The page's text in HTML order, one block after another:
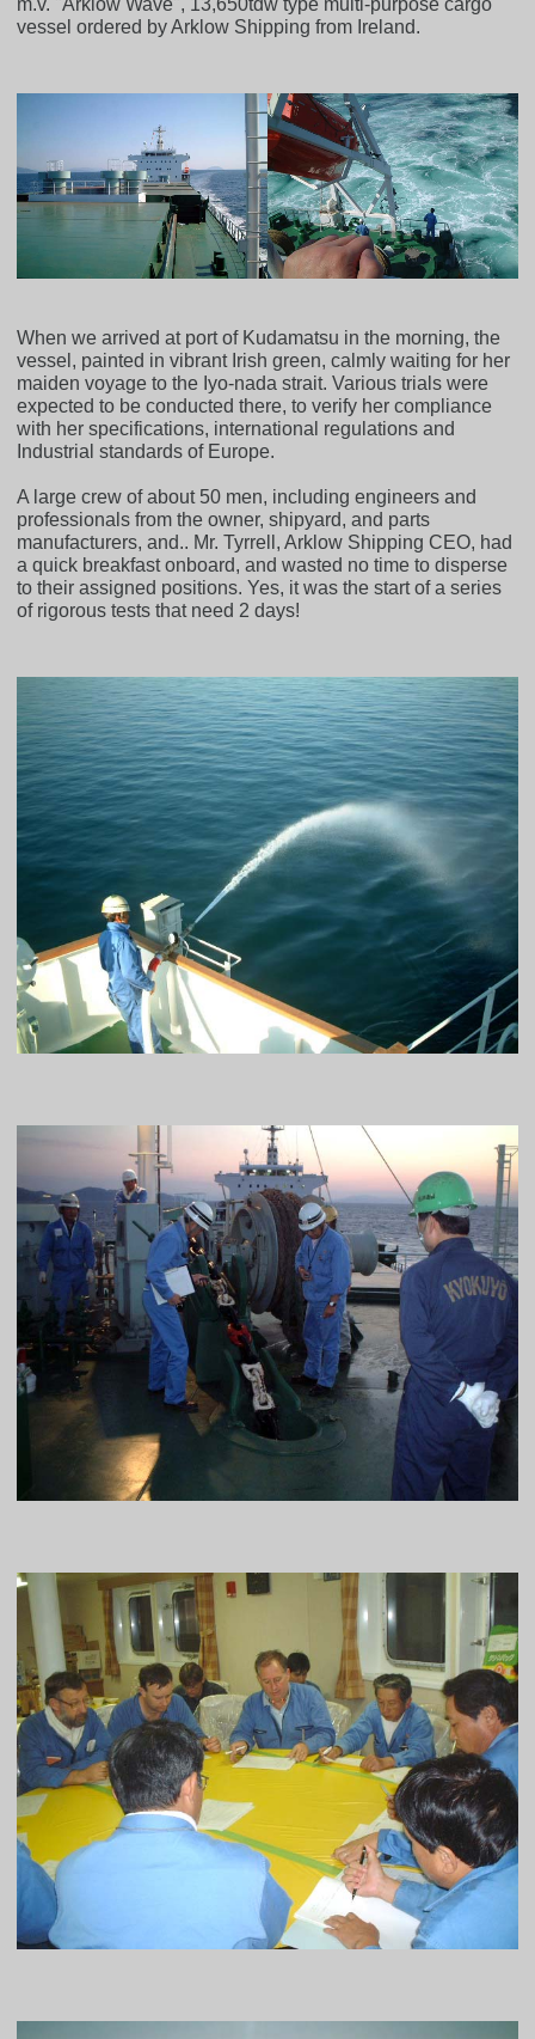
m.v. "Arklow Wave", 13,650tdw type multi-purpose cargo
vessel ordered by Arklow Shipping from Ireland.
When we arrived at port of Kudamatsu in the morning, the
vessel, painted in vibrant Irish green, calmly waiting for her
maiden voyage to the Iyo-nada strait. Various trials were
expected to be conducted there, to verify her compliance
with her specifications, international regulations and
Industrial standards of Europe.
A large crew of about 50 men, including engineers and
professionals from the owner, shipyard, and parts
manufacturers, and.. Mr. Tyrrell, Arklow Shipping CEO, had
a quick breakfast onboard, and wasted no time to disperse
to their assigned positions. Yes, it was the start of a series
of rigorous tests that need 2 days!